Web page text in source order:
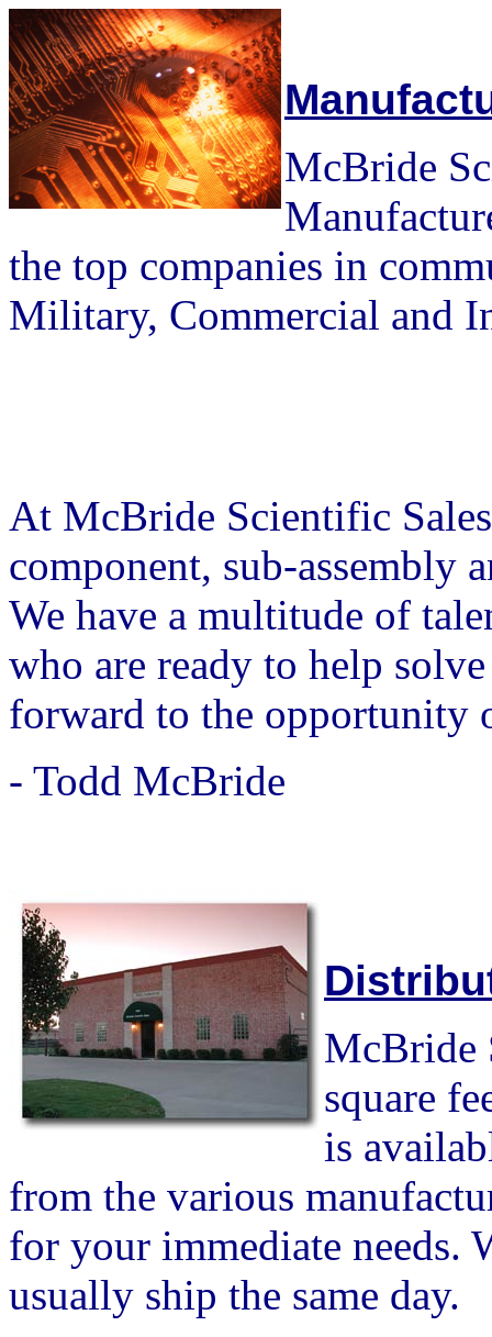
McBride
the top companies in
Military, Commercial and
At McBride Scientific
component, sub-assembly
We have a multitude of
who are ready to help
forward to the
- Todd McBride
McBride
square
is
from the various
for your immediate needs.
usually ship the same day.